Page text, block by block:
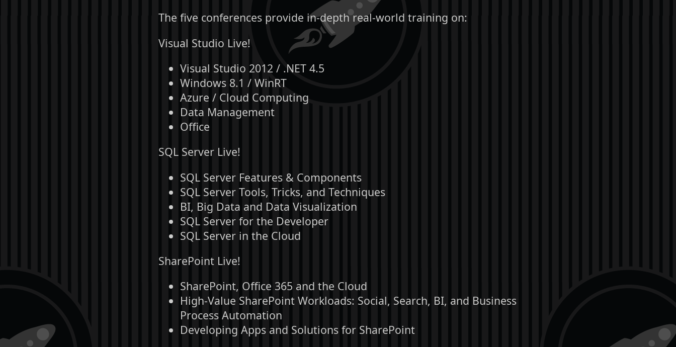
The five conferences provide in-depth real-world training on:
Visual Studio Live!
Visual Studio 2012 / .NET 4.5
Windows 8.1 / WinRT
Azure / Cloud Computing
Data Management
Office
SQL Server Live!
SQL Server Features & Components
SQL Server Tools, Tricks, and Techniques
BI, Big Data and Data Visualization
SQL Server for the Developer
SQL Server in the Cloud
SharePoint Live!
SharePoint, Office 365 and the Cloud
High-Value SharePoint Workloads: Social, Search, BI, and Business
Process Automation
Developing Apps and Solutions for SharePoint